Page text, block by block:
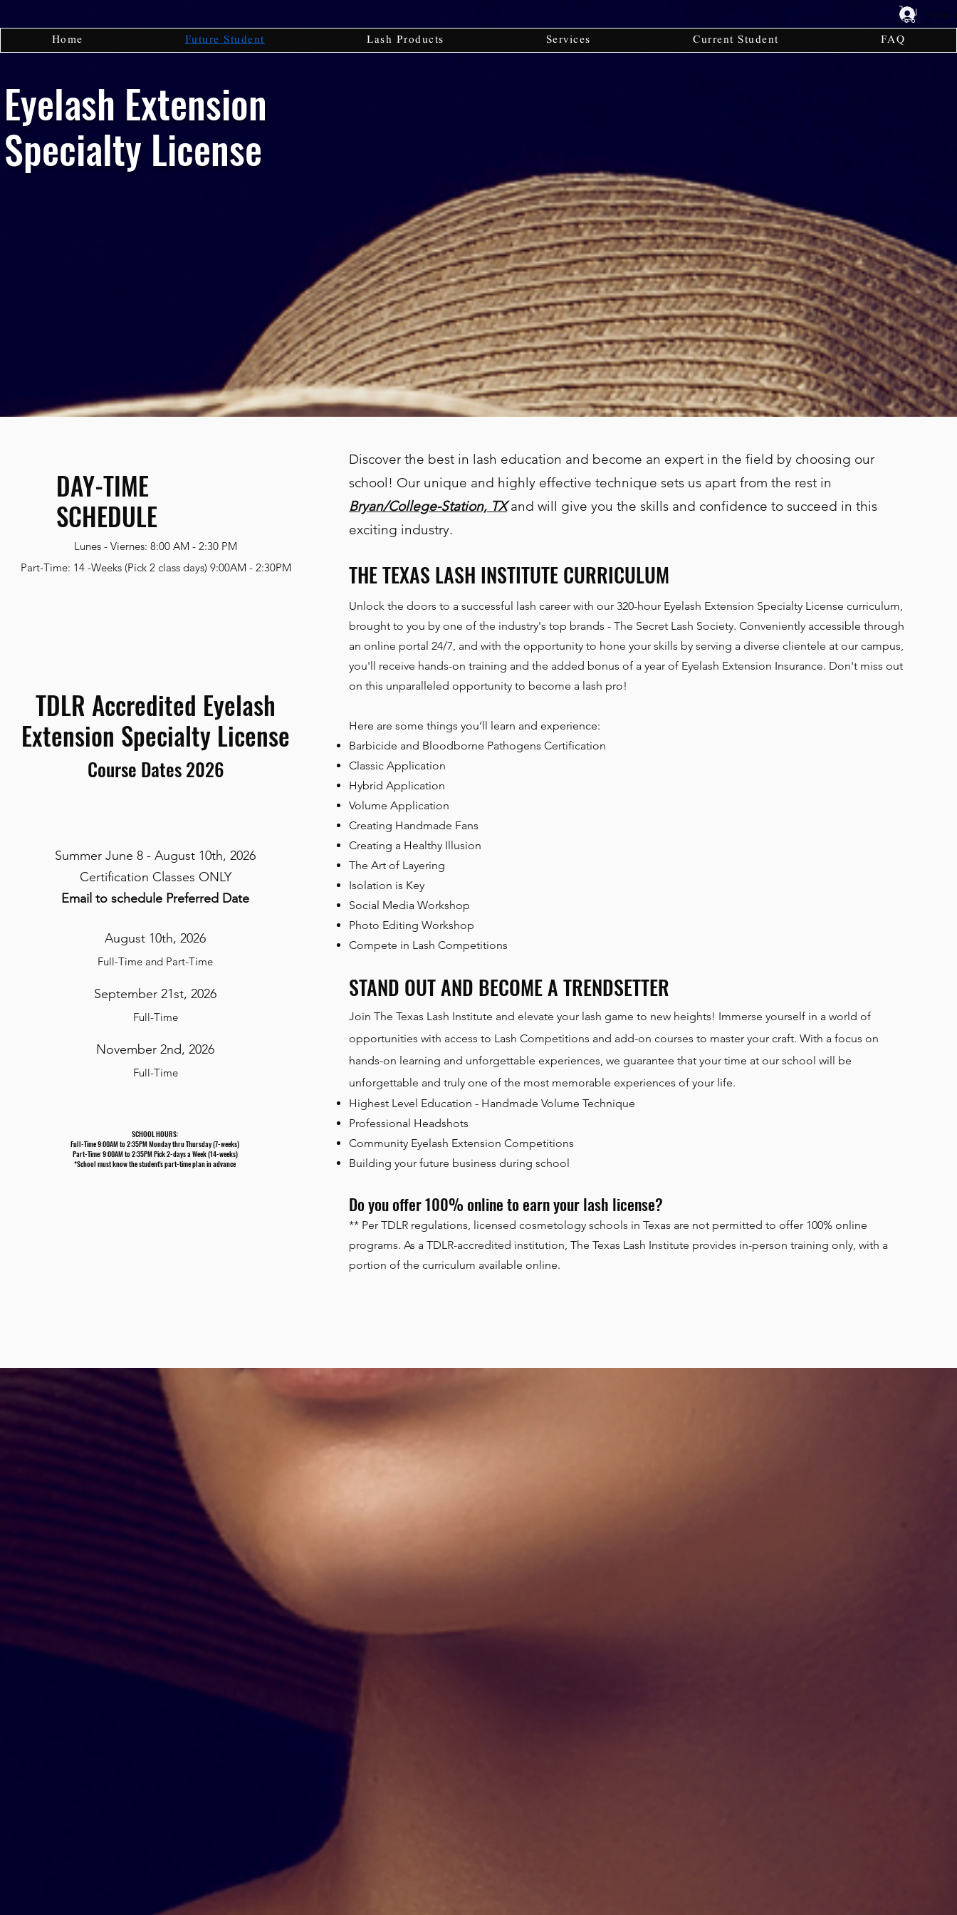
Iniciar
Home Future Student Lash Products Services Current Student FAQ
Eyelash Extension
Specialty License
DAY-TIME
SCHEDULE
Lunes - Viernes: 8:00 AM - 2:30 PM
Part-Time: 14 -Weeks (Pick 2 class days) 9:00AM - 2:30PM
TDLR Accredited Eyelash
Extension Specialty License
Course Dates 2026
SCHOOL HOURS:
Full-Time 9:00AM to 2:35PM Monday thru Thursday (7-weeks)
Part-Time: 9:00AM to 2:35PM Pick 2-days a Week (14-weeks)
*School must know the student's part-time plan in advance
September 21st, 2026
Full-Time
August 10th, 2026
Full-Time and Part-Time
Summer June 8 - August 10th, 2026
Certification Classes ONLY
Email to schedule Preferred Date
November 2nd, 2026
Full-Time
Discover the best in lash education and become an expert in the field by choosing our
school! Our unique and highly effective technique sets us apart from the rest in
Bryan/College-Station, TXand will give you the skills and confidence to succeed in this
exciting industry.
THE TEXAS LASH INSTITUTE CURRICULUM
Unlock the doors to a successful lash career with our 320-hour Eyelash Extension Specialty License curriculum,
brought to you by one of the industry's top brands - The Secret Lash Society. Conveniently accessible through
an online portal 24/7, and with the opportunity to hone your skills by serving a diverse clientele at our campus,
you'll receive hands-on training and the added bonus of a year of Eyelash Extension Insurance. Don't miss out
on this unparalleled opportunity to become a lash pro!
Here are some things you’ll learn and experience:
Barbicide and Bloodborne Pathogens Certification
Classic Application
Hybrid Application
Volume Application
Creating Handmade Fans
Creating a Healthy Illusion
The Art of Layering
Isolation is Key
Social Media Workshop
Photo Editing Workshop
Compete in Lash Competitions
STAND OUT AND BECOME A TRENDSETTER
Join The Texas Lash Institute and elevate your lash game to new heights! Immerse yourself in a world of
opportunities with access to Lash Competitions and add-on courses to master your craft. With a focus on
hands-on learning and unforgettable experiences, we guarantee that your time at our school will be
unforgettable and truly one of the most memorable experiences of your life.
Highest Level Education - Handmade Volume Technique
Professional Headshots
Community Eyelash Extension Competitions
Building your future business during school
Do you offer 100% online to earn your lash license?
** Per TDLR regulations, licensed cosmetology schools in Texas are not permitted to offer 100% online
programs. As a TDLR-accredited institution, The Texas Lash Institute provides in-person training only, with a
portion of the curriculum available online.